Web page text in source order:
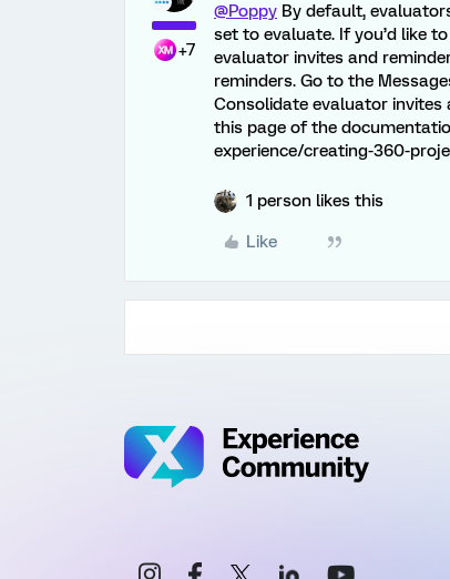
+7
@Poppy By default,
set to evaluate. If you’d like
evaluator invites and
reminders. Go to the
Consolidate evaluator invites
this page of the
experience/creating-360-
1 person likes this
Like